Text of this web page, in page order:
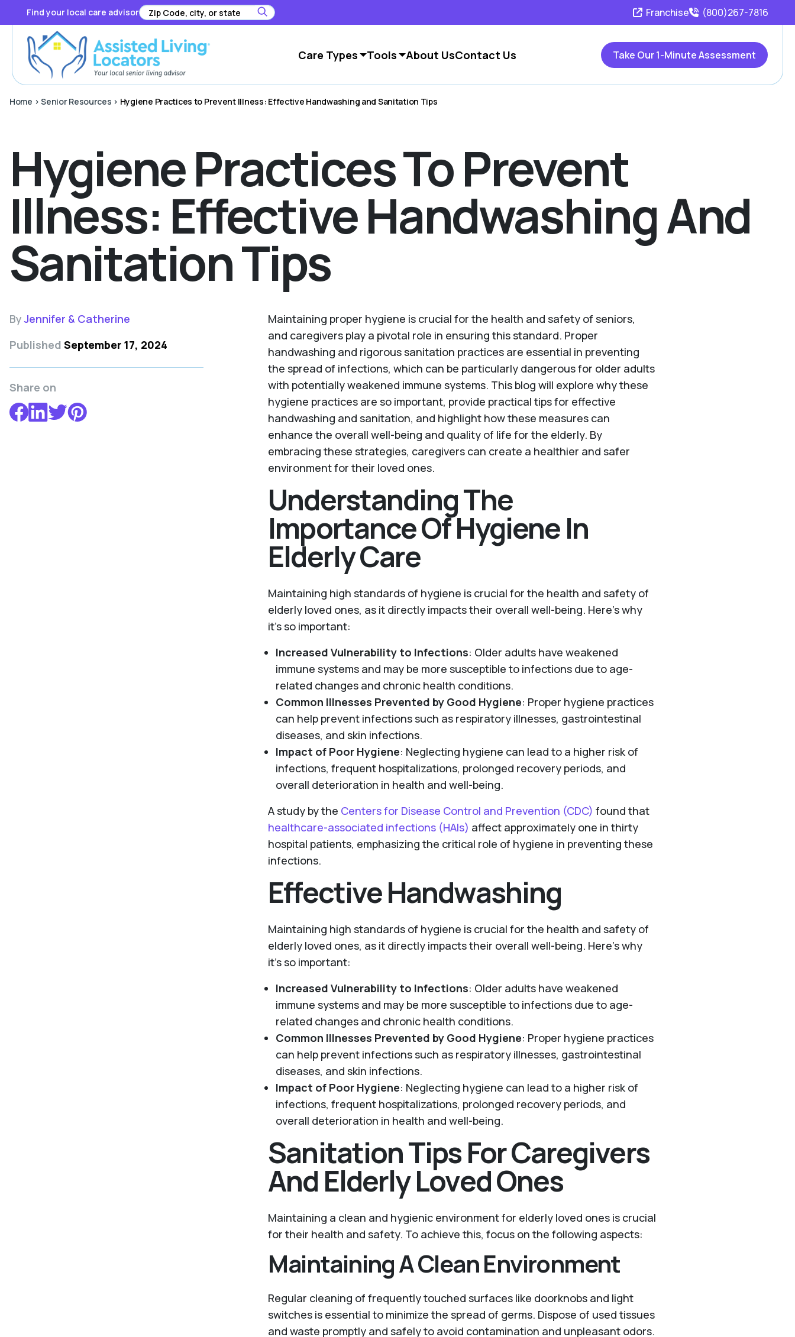
Find your local care advisor Franchise (800)267-7816
Care Types Tools About UsContact Us Take Our 1-Minute Assessment
Home >Senior Resources > Hygiene Practices to Prevent Illness: Effective Handwashing and Sanitation Tips
Hygiene Practices To Prevent
Illness: Effective Handwashing And
Sanitation Tips
By Jennifer & Catherine
Published September 17, 2024
Share on
Maintaining proper hygiene is crucial for the health and safety of seniors,
and caregivers play a pivotal role in ensuring this standard. Proper
handwashing and rigorous sanitation practices are essential in preventing
the spread of infections, which can be particularly dangerous for older adults
with potentially weakened immune systems. This blog will explore why these
hygiene practices are so important, provide practical tips for effective
handwashing and sanitation, and highlight how these measures can
enhance the overall well-being and quality of life for the elderly. By
embracing these strategies, caregivers can create a healthier and safer
environment for their loved ones.
Understanding The
Importance Of Hygiene In
Elderly Care
Maintaining high standards of hygiene is crucial for the health and safety of
elderly loved ones, as it directly impacts their overall well-being. Here’s why
it’s so important:
Increased Vulnerability to Infections: Older adults have weakened
immune systems and may be more susceptible to infections due to age-
related changes and chronic health conditions.
Common Illnesses Prevented by Good Hygiene: Proper hygiene practices
can help prevent infections such as respiratory illnesses, gastrointestinal
diseases, and skin infections.
Impact of Poor Hygiene: Neglecting hygiene can lead to a higher risk of
infections, frequent hospitalizations, prolonged recovery periods, and
overall deterioration in health and well-being.
A study by the Centers for Disease Control and Prevention (CDC) found that
healthcare-associated infections (HAIs) affect approximately one in thirty
hospital patients, emphasizing the critical role of hygiene in preventing these
infections.
Effective Handwashing
Maintaining high standards of hygiene is crucial for the health and safety of
elderly loved ones, as it directly impacts their overall well-being. Here’s why
it’s so important:
Increased Vulnerability to Infections: Older adults have weakened
immune systems and may be more susceptible to infections due to age-
related changes and chronic health conditions.
Common Illnesses Prevented by Good Hygiene: Proper hygiene practices
can help prevent infections such as respiratory illnesses, gastrointestinal
diseases, and skin infections.
Impact of Poor Hygiene: Neglecting hygiene can lead to a higher risk of
infections, frequent hospitalizations, prolonged recovery periods, and
overall deterioration in health and well-being.
Sanitation Tips For Caregivers
And Elderly Loved Ones
Maintaining a clean and hygienic environment for elderly loved ones is crucial
for their health and safety. To achieve this, focus on the following aspects:
Maintaining A Clean Environment
Regular cleaning of frequently touched surfaces like doorknobs and light
switches is essential to minimize the spread of germs. Dispose of used tissues
and waste promptly and safely to avoid contamination and unpleasant odors.